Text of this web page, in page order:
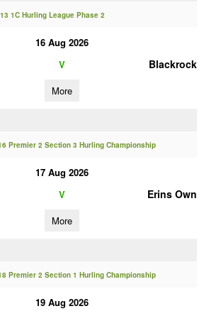
1C Hurling League Phase 2
16 Aug 2026
V Blackrock
More
Premier 2 Section 3 Hurling Championship
17 Aug 2026
V Erins Own
More
Premier 2 Section 1 Hurling Championship
19 Aug 2026